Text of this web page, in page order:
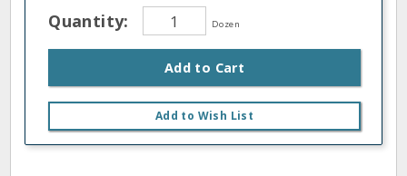
Quantity: Dozen
Add to Cart
Add to Wish List